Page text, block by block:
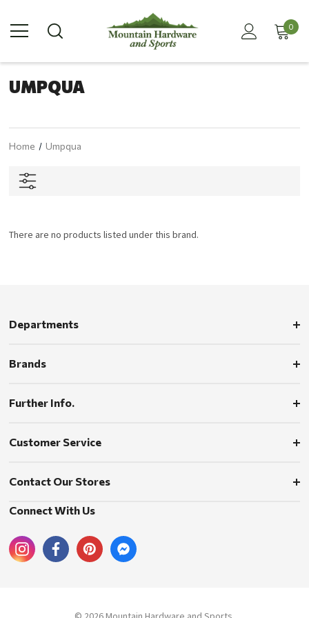
0
UMPQUA
Home Umpqua
There are no products listed under this brand.
Departments
Brands
Further Info.
Customer Service
Contact Our Stores
Connect With Us